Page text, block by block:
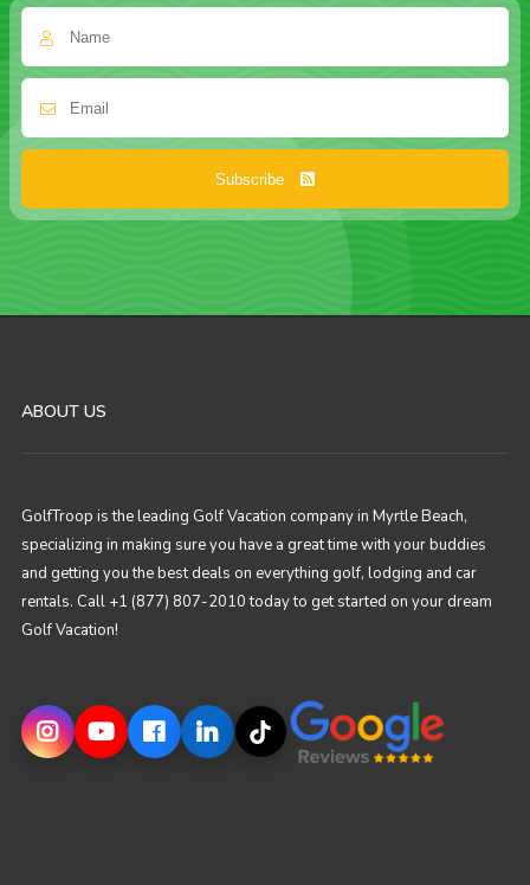
Subscribe
ABOUT US
GolfTroop is the leading Golf Vacation company in Myrtle Beach,
specializing in making sure you have a great time with your buddies
and getting you the best deals on everything golf, lodging and car
rentals. Call +1 (877) 807-2010 today to get started on your dream
Golf Vacation!